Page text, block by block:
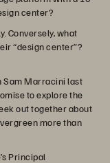
center?
Conversely, what
“design center”?
Sam Marracini last
to explore the
out together about
more than
Principal